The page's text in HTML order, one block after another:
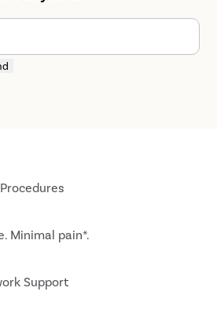
Minimal pain*.
Support